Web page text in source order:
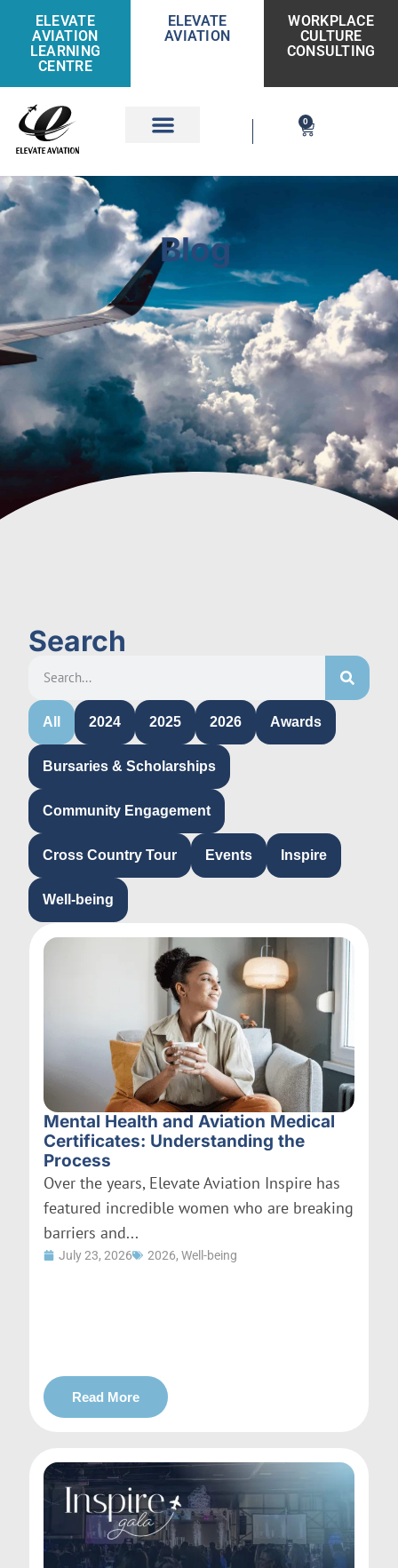
ELEVATE
AVIATION
LEARNING
CENTRE
ELEVATE
AVIATION
WORKPLACE
CULTURE
CONSULTING
0
Blog
Mental Health and Aviation Medical
Certificates: Understanding the
Process
Over the years, Elevate Aviation Inspire has
featured incredible women who are breaking
barriers and...
July 23, 2026 2026, Well-being
Read More
Search
2024 2025 2026 Awards
Bursaries & Scholarships
Community Engagement
Cross Country Tour Events Inspire
Well-being
All